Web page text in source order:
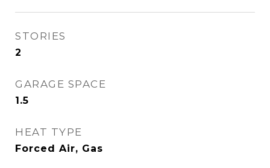
STORIES
2
GARAGE SPACE
1.5
HEAT TYPE
Forced Air, Gas